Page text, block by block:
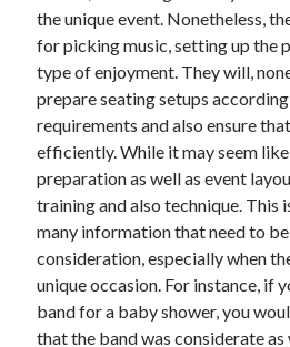
Foods & Culinary
Health & Fitness
Health Care & Medical
Home Products & Services
Internet Services
Legal
Miscellaneous
Personal Product & Services
Pets & Animals
Real Estate
Relationships
Software
the unique event. Nonetheless,
for picking music, setting up the
type of enjoyment. They will,
prepare seating setups
requirements and also ensure
efficiently. While it may seem
preparation as well as event
training and also technique. This
many information that need to
consideration, especially when
unique occasion. For instance, if
band for a baby shower, you
that the band was considerate